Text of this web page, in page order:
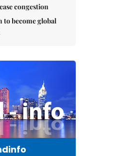
congestion
to become global